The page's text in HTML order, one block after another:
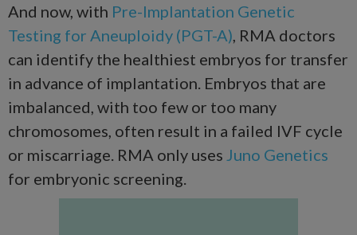
And now, with Pre-Implantation Genetic
Testing for Aneuploidy (PGT-A) , RMA doctors
can identify the healthiest embryos for transfer
in advance of implantation. Embryos that are
imbalanced, with too few or too many
chromosomes, often result in a failed IVF cycle
or miscarriage. RMA only uses Juno Genetics
for embryonic screening.